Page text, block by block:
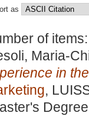
as
of
Maria-
in
,